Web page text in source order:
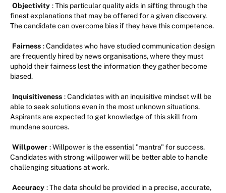
Objectivity : This particular quality aids in sifting through the
finest explanations that may be offered for a given discovery.
The candidate can overcome bias if they have this competence.
Fairness : Candidates who have studied communication design
are frequently hired by news organisations, where they must
uphold their fairness lest the information they gather become
biased.
Inquisitiveness : Candidates with an inquisitive mindset will be
able to seek solutions even in the most unknown situations.
Aspirants are expected to get knowledge of this skill from
mundane sources.
Willpower : Willpower is the essential "mantra" for success.
Candidates with strong willpower will be better able to handle
challenging situations at work.
Accuracy : The data should be provided in a precise, accurate,